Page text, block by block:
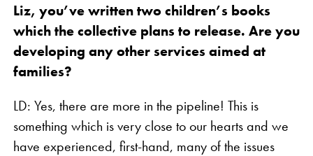
Liz, you’ve written two children’s books
which the collective plans to release. Are you
developing any other services aimed at
families?
LD: Yes, there are more in the pipeline! This is
something which is very close to our hearts and we
have experienced, first-hand, many of the issues